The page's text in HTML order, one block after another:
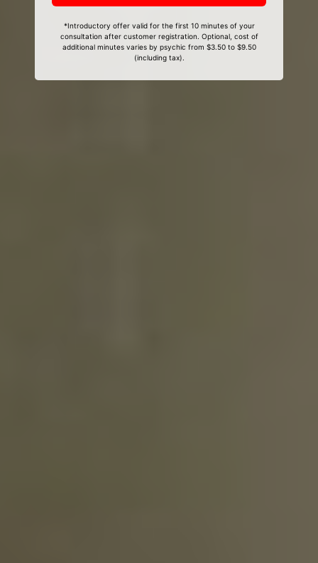
*Introductory offer valid for the first 10 minutes of your
consultation after customer registration. Optional, cost of
additional minutes varies by psychic from $3.50 to $9.50
(including tax).